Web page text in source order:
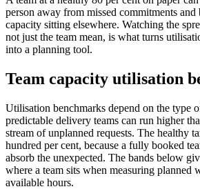
person away from missed commitments
capacity sitting elsewhere. Watching the
not just the team mean, is what turns
into a planning tool.
Team capacity utilisation
Utilisation benchmarks depend on the type
predictable delivery teams can run higher
stream of unplanned requests. The healthy
hundred per cent, because a fully booked
absorb the unexpected. The bands below
where a team sits when measuring planned
available hours.